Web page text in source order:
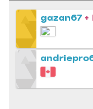
gazan67 +